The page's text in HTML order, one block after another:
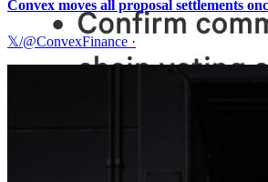
Convex moves all proposal settlements
𝕏/@ConvexFinance ·